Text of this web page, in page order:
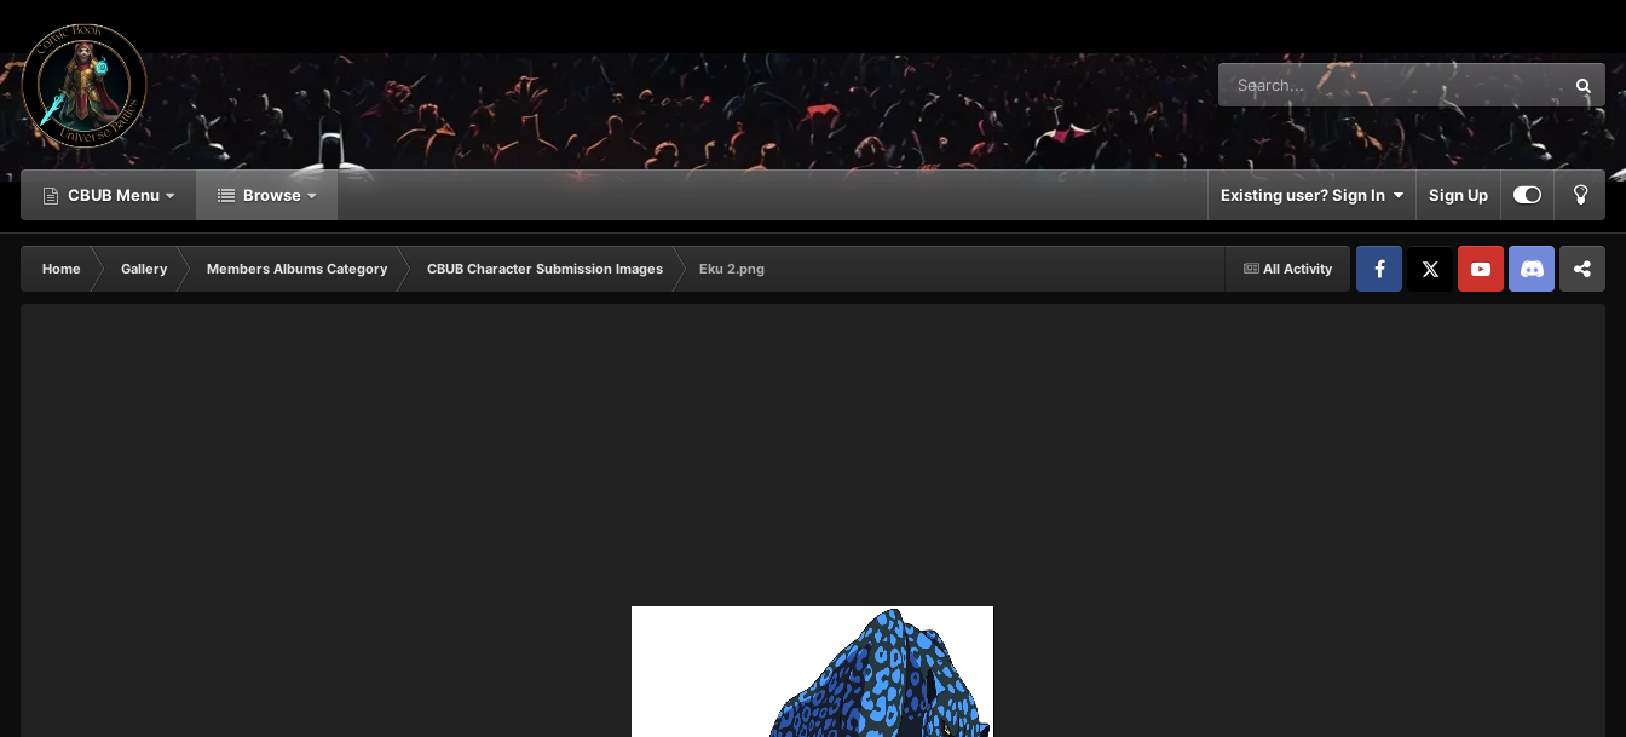
CBUB Menu Browse Existing user? Sign In Sign Up
All Activity
Home Gallery Members Albums Category CBUB Character Submission Images
Eku 2.png
Facebook
YouTube Discord Patreon